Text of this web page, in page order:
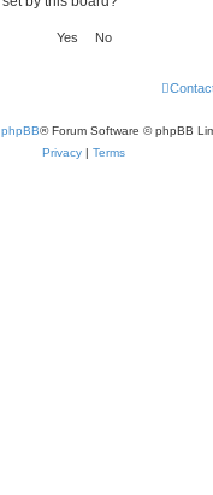
phpBB® Forum Software © phpBB
Privacy | Terms